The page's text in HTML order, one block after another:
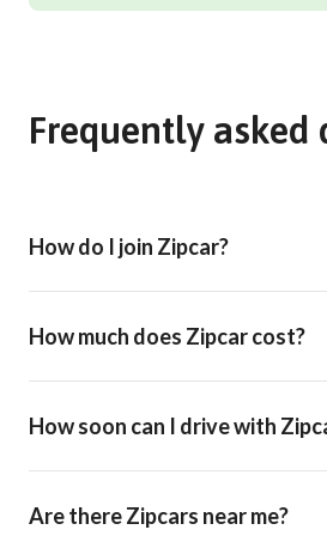
Frequently asked
How do I join Zipcar?
How much does Zipcar cost?
How soon can I drive with
Are there Zipcars near me?